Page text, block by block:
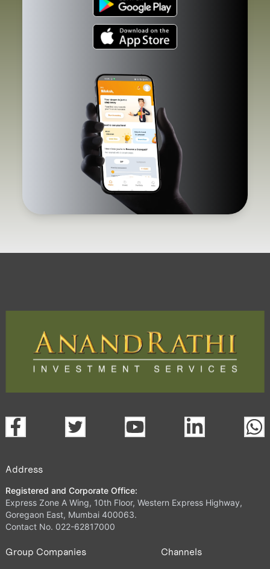
Address
Registered and Corporate Office:
Express Zone A Wing, 10th Floor, Western Express Highway,
Goregaon East, Mumbai 400063.
Contact No. 022-62817000
Group Companies Channels